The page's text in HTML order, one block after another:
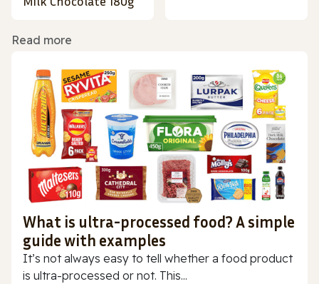
Read more
What is ultra-processed food? A simple
guide with examples
It’s not always easy to tell whether a food product
is ultra-processed or not. This...